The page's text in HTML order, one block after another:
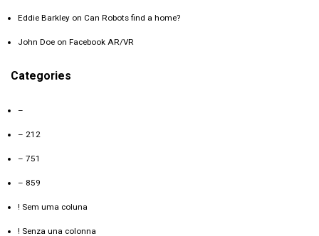
Eddie Barkley on Can Robots find a home?
John Doe on Facebook AR/VR
Categories
–
– 212
– 751
– 859
! Sem uma coluna
! Senza una colonna